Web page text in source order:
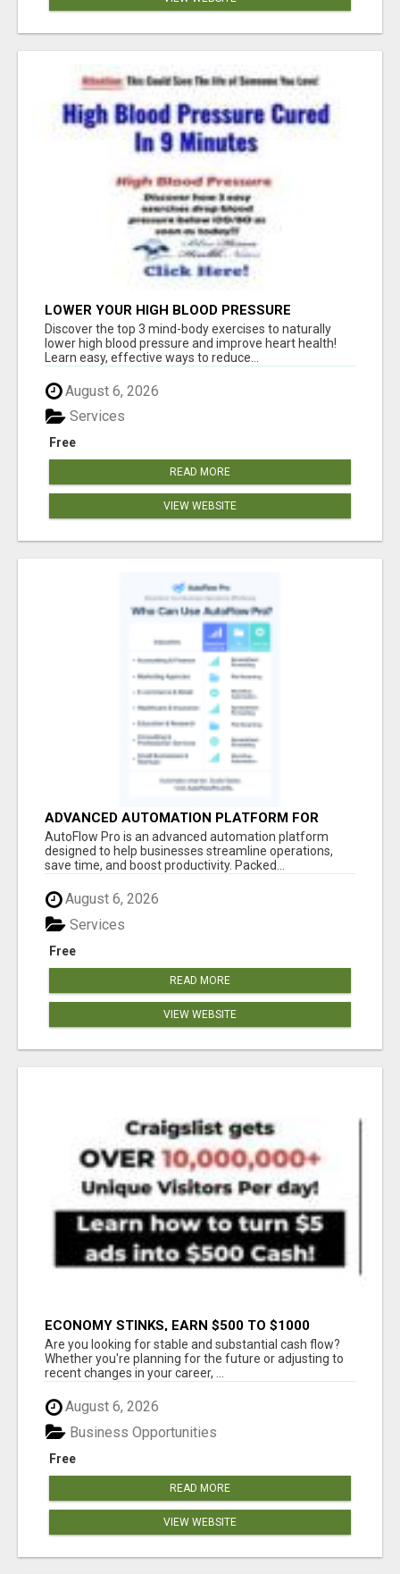
LOWER YOUR HIGH BLOOD PRESSURE
NATURALLY!
Discover the top 3 mind-body exercises to naturally
lower high blood pressure and improve heart health!
Learn easy, effective ways to reduce...
August 6, 2026
Free
Services
READ MORE
VIEW WEBSITE
ADVANCED AUTOMATION PLATFORM FOR
PRODUCTIVITY
AutoFlow Pro is an advanced automation platform
designed to help businesses streamline operations,
save time, and boost productivity. Packed...
August 6, 2026
Free
Services
READ MORE
VIEW WEBSITE
ECONOMY STINKS, EARN $500 TO $1000
Are you looking for stable and substantial cash flow?
Whether you're planning for the future or adjusting to
recent changes in your career, ...
August 6, 2026
Free
Business Opportunities
READ MORE
VIEW WEBSITE